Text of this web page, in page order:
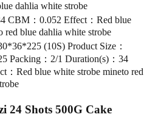
dahlia white strobe
CBM：0.052 Effect：Red blue
red blue dahlia white strobe
(10S) Product Size：
Packing：2/1 Duration(s)：34
：Red blue white strobe mineto red
24 Shots 500G Cake